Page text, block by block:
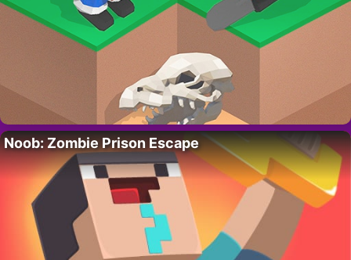
Noob: Zombie Prison Escape